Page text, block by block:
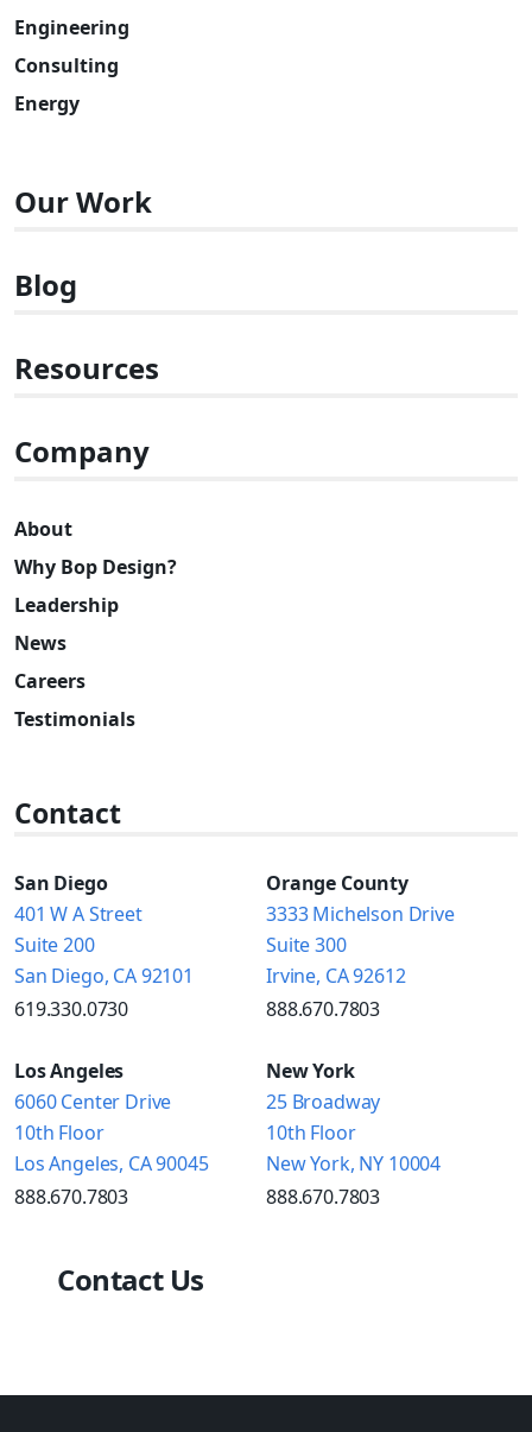
Engineering
Consulting
Energy
Our Work
Blog
Resources
Company
About
Why Bop Design?
Leadership
News
Careers
Testimonials
Contact
San Diego
401 W A Street
Suite 200
San Diego, CA 92101
619.330.0730
Orange County
3333 Michelson Drive
Suite 300
Irvine, CA 92612
888.670.7803
Los Angeles
6060 Center Drive
10th Floor
Los Angeles, CA 90045
888.670.7803
New York
25 Broadway
10th Floor
New York, NY 10004
888.670.7803
Contact Us